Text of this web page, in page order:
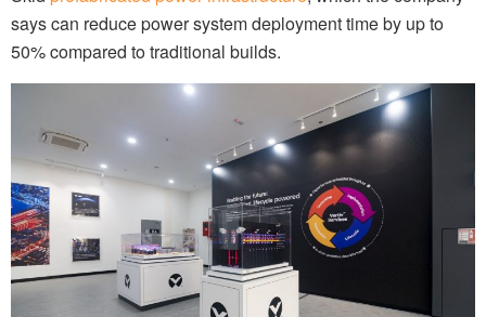
says can reduce power system deployment time by up to
50% compared to traditional builds.